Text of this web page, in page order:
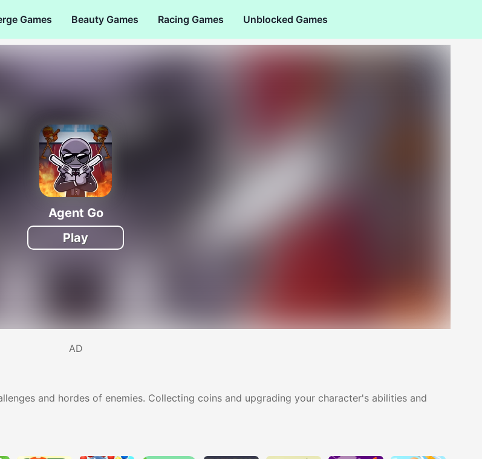
Games Beauty Games Racing Games Unblocked Games
Agent Go
Play
AD
and hordes of enemies. Collecting coins and upgrading your character's abilities and